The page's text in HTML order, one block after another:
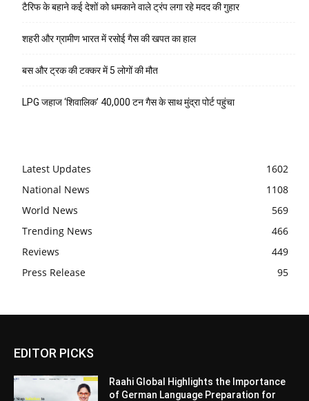
टैरिफ के बहाने कई देशों को धमकाने वाले ट्रंप लगा रहे मदद की गुहार
शहरी और ग्रामीण भारत में रसोई गैस की खपत का हाल
बस और ट्रक की टक्कर में 5 लोगों की मौत
LPG जहाज ‘शिवालिक’ 40,000 टन गैस के साथ मुंद्रा पोर्ट पहुंचा
Latest Updates
1602
National News
1108
World News
569
Trending News
466
Reviews
449
Press Release
95
EDITOR PICKS
Raahi Global Highlights the Importance
of German Language Preparation for